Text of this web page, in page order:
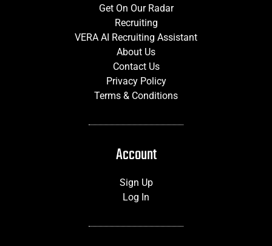
Get On Our Radar
Recruiting
VERA AI Recruiting Assistant
About Us
Contact Us
Privacy Policy
Terms & Conditions
Account
Sign Up
Log In